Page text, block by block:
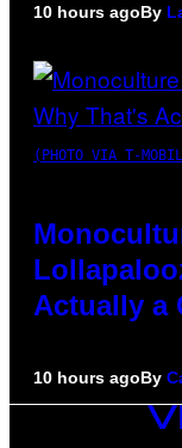
10 hours agoBy
(PHOTO VIA T-
Actually a
10 hours agoBy
VICE